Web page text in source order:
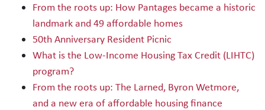
From the roots up: How Pantages became a historic
landmark and 49 affordable homes
50th Anniversary Resident Picnic
What is the Low-Income Housing Tax Credit (LIHTC)
program?
From the roots up: The Larned, Byron Wetmore,
and a new era of affordable housing finance